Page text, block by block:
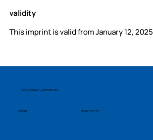
validity
This imprint is valid from January 12, 2025
PRIVACY POLICY
IMPRINT
FAQ | KONTAKT | REFERENZEN